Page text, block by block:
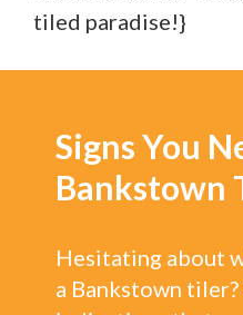
tiled paradise!}
Signs You
Bankstown
Hesitating about
a Bankstown